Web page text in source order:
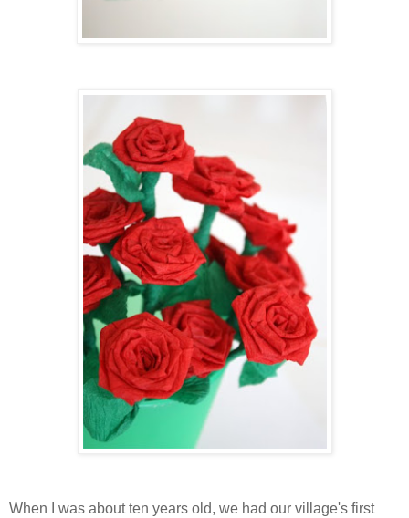
When I was about ten years old, we had our village's first